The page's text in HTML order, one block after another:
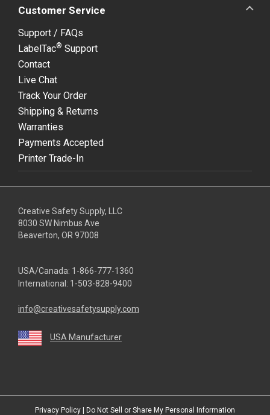
Customer Service
Support / FAQs
LabelTac® Support
Contact
Live Chat
Track Your Order
Shipping & Returns
Warranties
Payments Accepted
Printer Trade-In
Creative Safety Supply, LLC
8030 SW Nimbus Ave
Beaverton, OR 97008
USA/Canada: 1-866-777-1360
International: 1-503-828-9400
info@creativesafetysupply.com
USA Manufacturer
Privacy Policy Do Not Sell or Share My Personal Information